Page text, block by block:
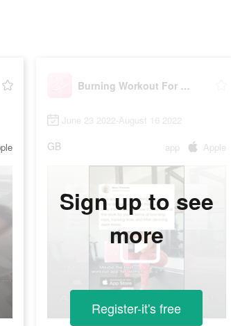
Burning Workout For Women
June 23 2022-August 16 2022
GB app Apple
Sign up to see
more
Register-it's free